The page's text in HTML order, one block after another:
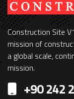
Construction Site
mission of
a global scale,
mission.
+90 242